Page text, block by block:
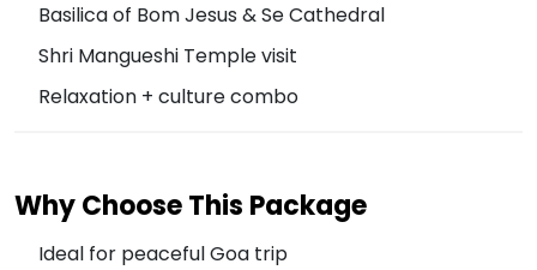
Basilica of Bom Jesus & Se Cathedral
Shri Mangueshi Temple visit
Relaxation + culture combo
Why Choose This Package
Ideal for peaceful Goa trip